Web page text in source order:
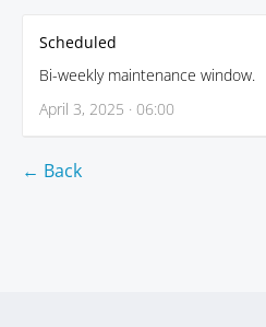
Scheduled
Bi-weekly maintenance window.
April 3, 2025 · 06:00
← Back